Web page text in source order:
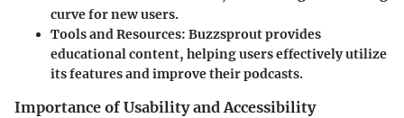
curve for new users.
Tools and Resources: Buzzsprout provides
educational content, helping users effectively utilize
its features and improve their podcasts.
Importance of Usability and Accessibility